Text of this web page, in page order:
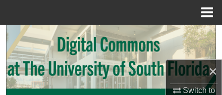
×
Switch to
Search
Browse Collections
My Account